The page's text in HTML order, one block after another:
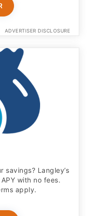
ADVERTISER DISCLOSURE
Langley’s
with no fees.
apply.